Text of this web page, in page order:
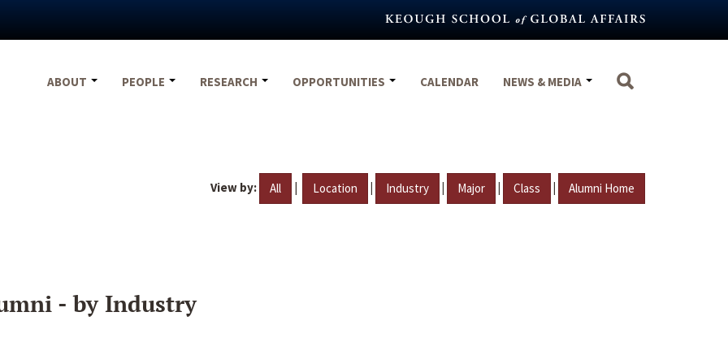
ABOUT
PEOPLE RESEARCH OPPORTUNITIES CALENDAR NEWS & MEDIA
View by: All | Location | Industry | Major | Class | Alumni Home
- by Industry